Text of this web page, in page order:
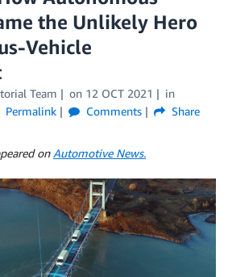
the Unlikely Hero
Vehicle
Team on 12 OCT 2021
in
Permalink Comments Share
on Automotive News.